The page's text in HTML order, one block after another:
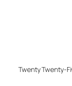
Twenty Twenty-